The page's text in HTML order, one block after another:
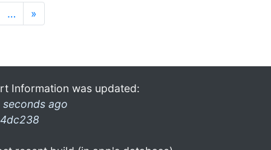
… »
Information was updated:
seconds ago